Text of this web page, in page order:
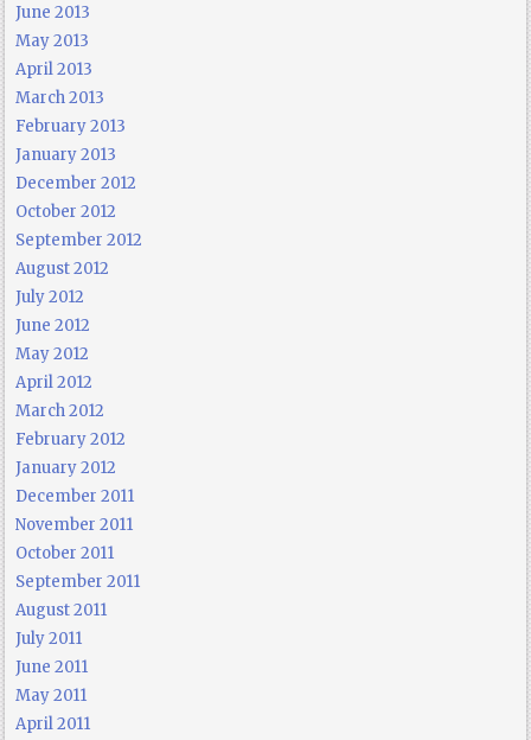
June 2013
May 2013
April 2013
March 2013
February 2013
January 2013
December 2012
October 2012
September 2012
August 2012
July 2012
June 2012
May 2012
April 2012
March 2012
February 2012
January 2012
December 2011
November 2011
October 2011
September 2011
August 2011
July 2011
June 2011
May 2011
April 2011